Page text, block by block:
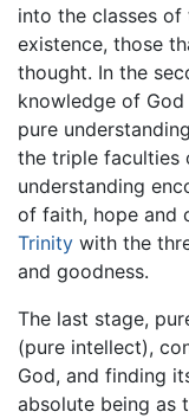
into the classes of
existence, those
thought. In the
knowledge of
pure understanding
the triple faculties
understanding
of faith, hope and
Trinity with the
and goodness.
The last stage,
(pure intellect),
God, and finding
absolute being as